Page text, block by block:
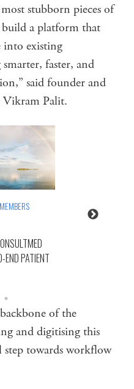
stubborn pieces of
a platform that
into existing
faster, and
said founder and
Vikram Palit.
MEMBERS
END PATIENT
of the
and digitising this
towards workflow